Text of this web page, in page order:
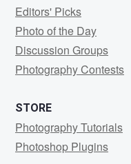
Editors' Picks
Photo of the Day
Discussion Groups
Photography Contests
STORE
Photography Tutorials
Photoshop Plugins